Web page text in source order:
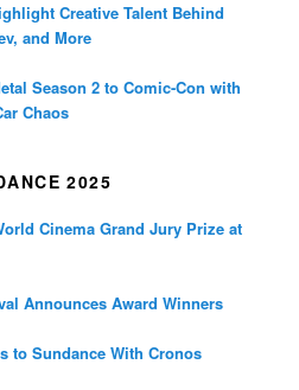
Creative Talent Behind
and More
Season 2 to Comic-Con with
Chaos
2025
Cinema Grand Jury Prize at
Announces Award Winners
to Sundance With Cronos